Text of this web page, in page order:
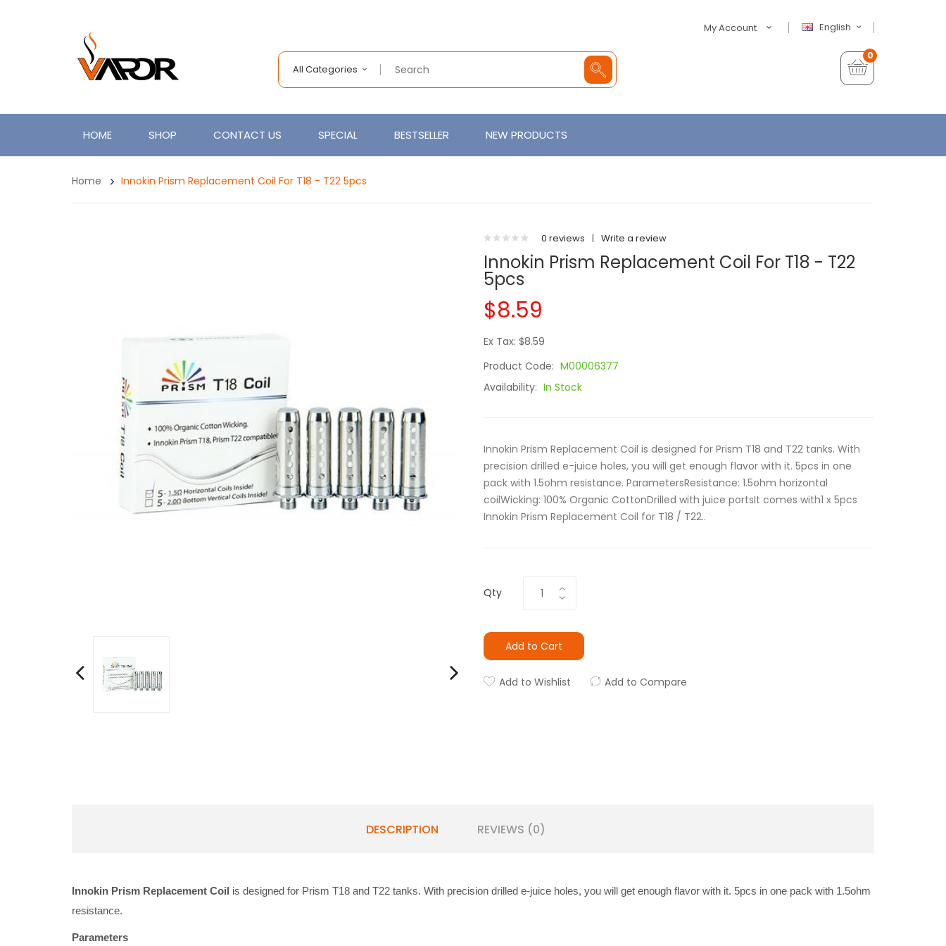
English
My Account
All Categories
0
HOME SHOP CONTACT US SPECIAL BESTSELLER NEW PRODUCTS
Home Innokin Prism Replacement Coil For T18 - T22 5pcs
0 reviews | Write a review
Innokin Prism Replacement Coil For T18 - T22
5pcs
$8.59
Ex Tax: $8.59
Product Code: M00006377
Availability: In Stock
Innokin Prism Replacement Coil is designed for Prism T18 and T22 tanks. With
precision drilled e-juice holes, you will get enough flavor with it. 5pcs in one
pack with 1.5ohm resistance. ParametersResistance: 1.5ohm horizontal
coilWicking: 100% Organic CottonDrilled with juice portsIt comes with1 x 5pcs
Innokin Prism Replacement Coil for T18 / T22..
Qty
Add to Cart
Add to Wishlist Add to Compare
DESCRIPTION REVIEWS (0)
Innokin Prism Replacement Coil is designed for Prism T18 and T22 tanks. With precision drilled e-juice holes, you will get enough flavor with it. 5pcs in one pack with 1.5ohm
resistance.
Parameters